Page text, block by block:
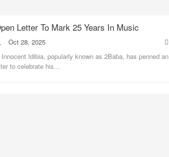
Letter To Mark 25 Years In Music
Oct 28, 2025
Idibia, popularly known as 2Baba, has penned an
to celebrate his…